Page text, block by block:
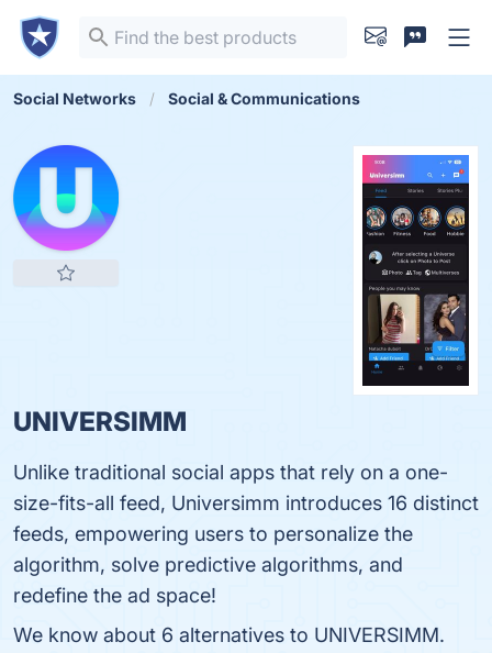
Social Networks Social & Communications
UNIVERSIMM
Unlike traditional social apps that rely on a one-
size-fits-all feed, Universimm introduces 16 distinct
feeds, empowering users to personalize the
algorithm, solve predictive algorithms, and
redefine the ad space!
We know about 6 alternatives to UNIVERSIMM.